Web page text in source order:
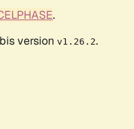
.
version v1.26.2.